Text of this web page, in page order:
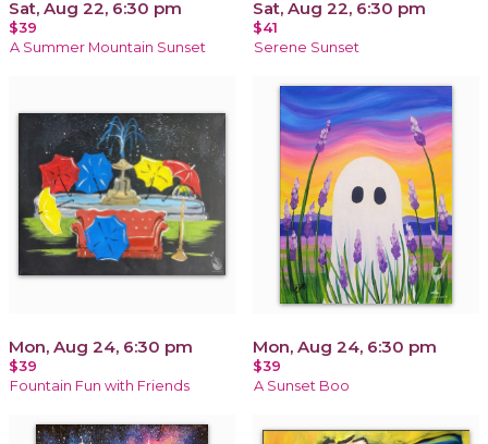
Sat, Aug 22, 6:30 pm
$39
A Summer Mountain Sunset
Sat, Aug 22, 6:30 pm
$41
Serene Sunset
Mon, Aug 24, 6:30 pm
$39
Fountain Fun with Friends
Mon, Aug 24, 6:30 pm
$39
A Sunset Boo